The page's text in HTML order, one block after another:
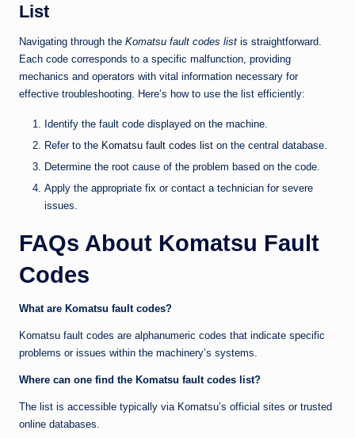
List
Navigating through the Komatsu fault codes list is straightforward.
Each code corresponds to a specific malfunction, providing
mechanics and operators with vital information necessary for
effective troubleshooting. Here’s how to use the list efficiently:
Identify the fault code displayed on the machine.
Refer to the Komatsu fault codes list on the central database.
Determine the root cause of the problem based on the code.
Apply the appropriate fix or contact a technician for severe
issues.
FAQs About Komatsu Fault
Codes
What are Komatsu fault codes?
Komatsu fault codes are alphanumeric codes that indicate specific
problems or issues within the machinery’s systems.
Where can one find the Komatsu fault codes list?
The list is accessible typically via Komatsu’s official sites or trusted
online databases.